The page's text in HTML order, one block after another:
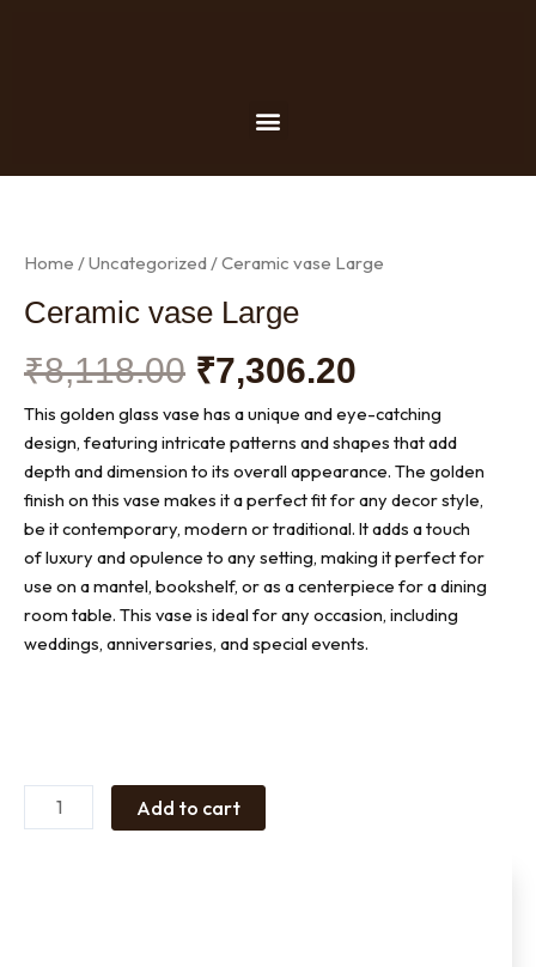
Menu
Home /Uncategorized/ Ceramic vase Large
Ceramic vase Large
₹8,118.00 Original
price
was:
₹8,118.00.
₹7,306.20
price
is:
₹7,306.20.
This golden glass vase has a unique and eye-catching
design, featuring intricate patterns and shapes that add
depth and dimension to its overall appearance. The golden
finish on this vase makes it a perfect fit for any decor style,
be it contemporary, modern or traditional. It adds a touch
of luxury and opulence to any setting, making it perfect for
use on a mantel, bookshelf, or as a centerpiece for a dining
room table. This vase is ideal for any occasion, including
weddings, anniversaries, and special events.
quantity
Add to cart